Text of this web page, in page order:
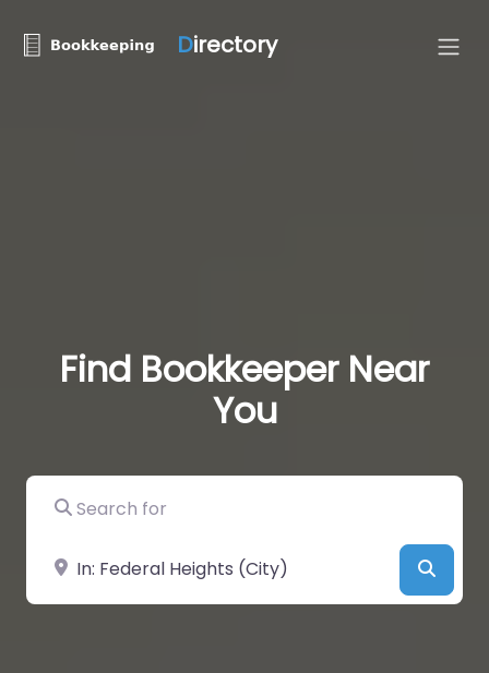
Directory
Find Bookkeeper Near
You
Search for
Near